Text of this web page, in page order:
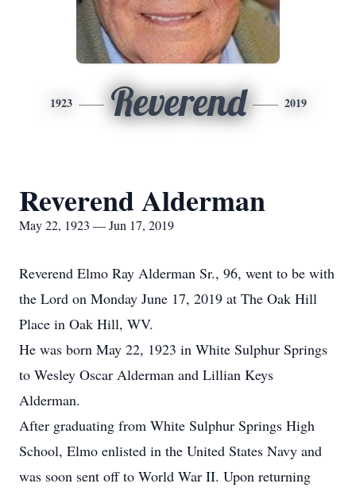
1923 Reverend 2019
Reverend Alderman
May 22, 1923 — Jun 17, 2019
Reverend Elmo Ray Alderman Sr., 96, went to be with
the Lord on Monday June 17, 2019 at The Oak Hill
Place in Oak Hill, WV.
He was born May 22, 1923 in White Sulphur Springs
to Wesley Oscar Alderman and Lillian Keys
Alderman.
After graduating from White Sulphur Springs High
School, Elmo enlisted in the United States Navy and
was soon sent off to World War II. Upon returning